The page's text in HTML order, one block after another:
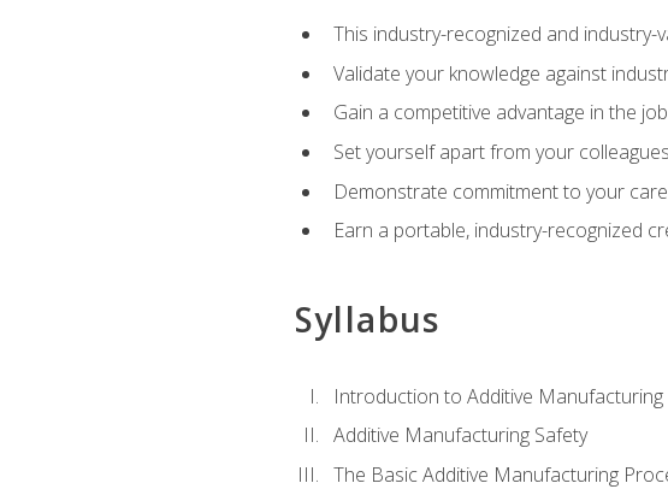
This industry-recognized and industry-
Validate your knowledge against
Gain a competitive advantage in the
Set yourself apart from your colleagues
Demonstrate commitment to your
Earn a portable, industry-recognized
Syllabus
Introduction to Additive Manufacturing
Additive Manufacturing Safety
The Basic Additive Manufacturing